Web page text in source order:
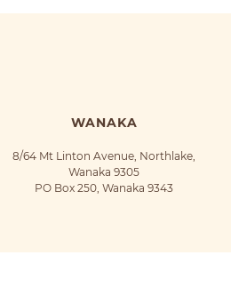
WANAKA
8/64 Mt Linton Avenue, Northlake,
Wanaka 9305
PO Box 250, Wanaka 9343